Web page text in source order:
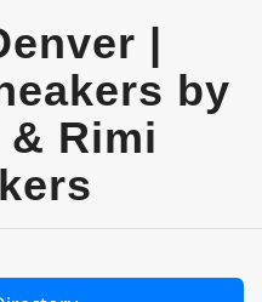
|
by
& Rimi